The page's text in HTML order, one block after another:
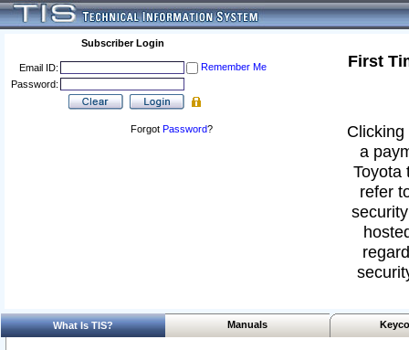
Subscriber Login
Email ID:
Remember Me
Password:
Forgot Password?
First
a
Toyota
refer
What Is TIS? Manuals